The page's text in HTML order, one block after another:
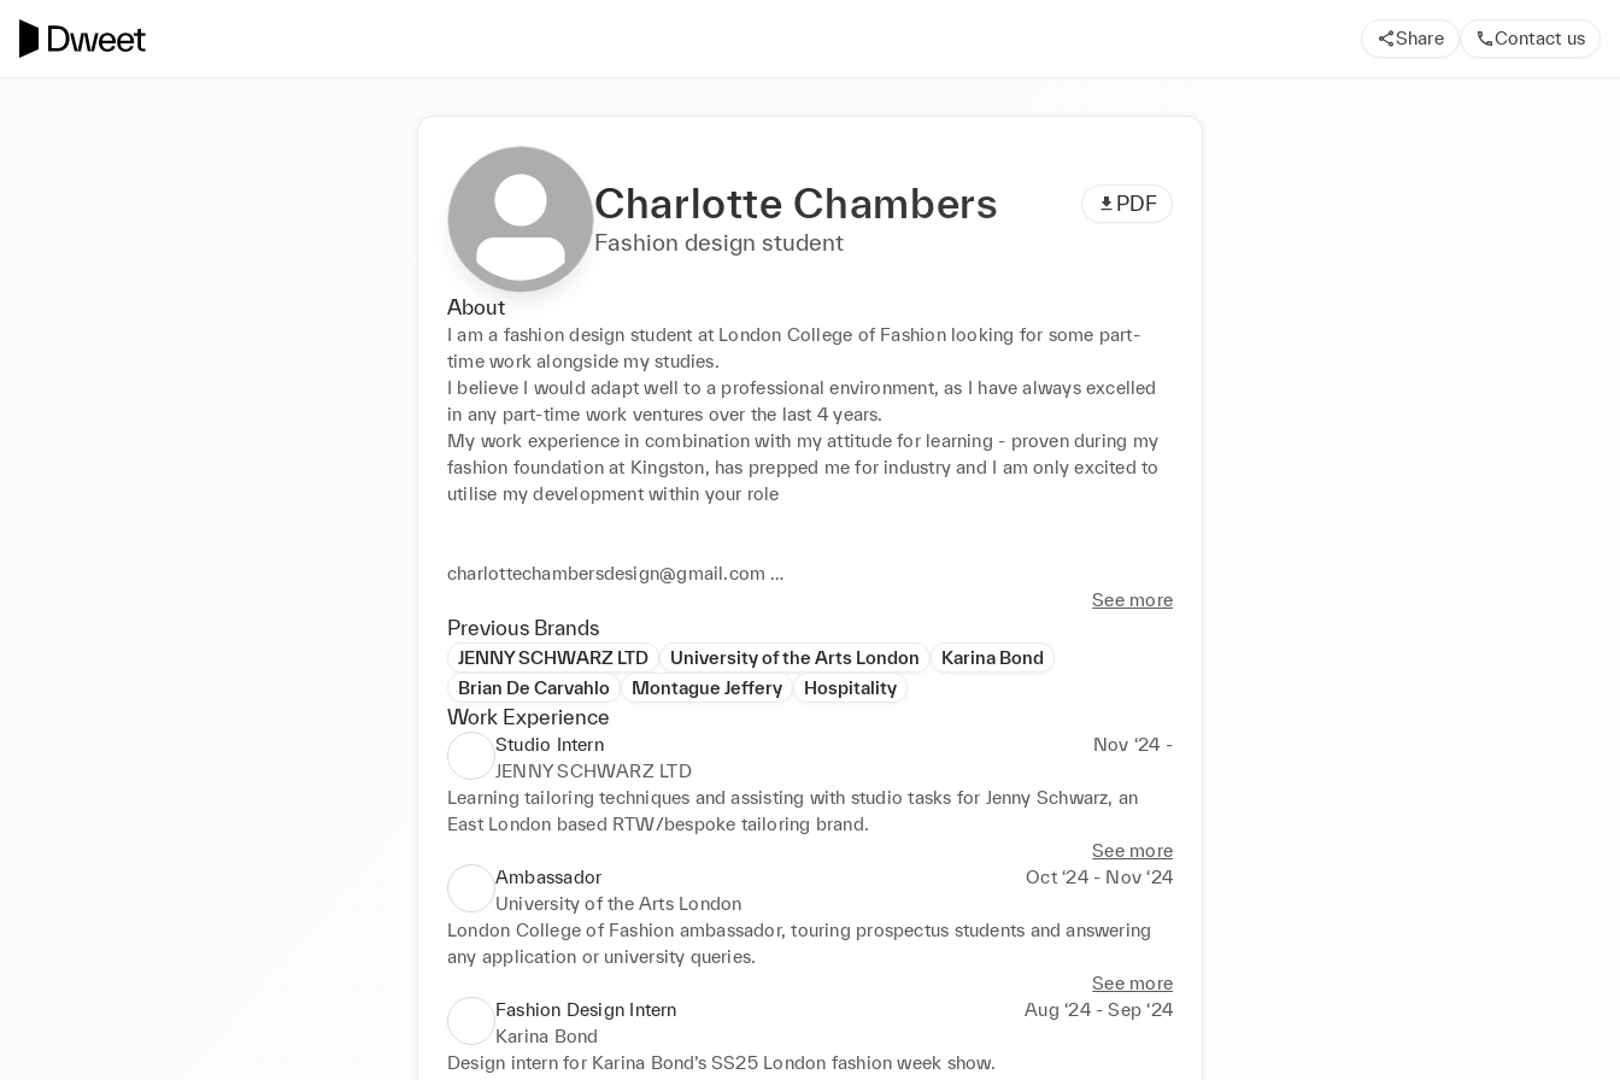
Share Contact us
Charlotte Chambers PDF
Fashion design student
About
I am a fashion design student at London College of Fashion looking for some part-
time work alongside my studies.
I believe I would adapt well to a professional environment, as I have always excelled
in any part-time work ventures over the last 4 years.
My work experience in combination with my attitude for learning - proven during my
fashion foundation at Kingston, has prepped me for industry and I am only excited to
utilise my development within your role
charlottechambersdesign@gmail.com
See more
Previous Brands
JENNY SCHWARZ LTD University of the Arts London
Karina Bond
Brian De Carvahlo
Montague Jeffery Hospitality
Work Experience
Studio Intern
Nov ‘24 -
JENNY SCHWARZ LTD
Learning tailoring techniques and assisting with studio tasks for Jenny Schwarz, an
East London based RTW/bespoke tailoring brand.
See more
Ambassador
Oct ‘24 - Nov ‘24
University of the Arts London
London College of Fashion ambassador, touring prospectus students and answering
any application or university queries.
See more
Fashion Design Intern
Aug ‘24 - Sep ‘24
Karina Bond
Design intern for Karina Bond’s SS25 London fashion week show.